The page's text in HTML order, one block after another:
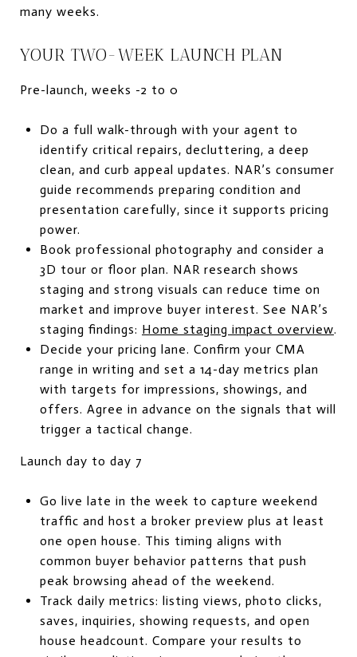
many weeks.
YOUR TWO-WEEK LAUNCH PLAN
Pre-launch, weeks -2 to 0
Do a full walk-through with your agent to
identify critical repairs, decluttering, a deep
clean, and curb appeal updates. NAR’s consumer
guide recommends preparing condition and
presentation carefully, since it supports pricing
power.
Book professional photography and consider a
3D tour or floor plan. NAR research shows
staging and strong visuals can reduce time on
market and improve buyer interest. See NAR’s
staging findings: Home staging impact overview.
Decide your pricing lane. Confirm your CMA
range in writing and set a 14-day metrics plan
with targets for impressions, showings, and
offers. Agree in advance on the signals that will
trigger a tactical change.
Launch day to day 7
Go live late in the week to capture weekend
traffic and host a broker preview plus at least
one open house. This timing aligns with
common buyer behavior patterns that push
peak browsing ahead of the weekend.
Track daily metrics: listing views, photo clicks,
saves, inquiries, showing requests, and open
house headcount. Compare your results to